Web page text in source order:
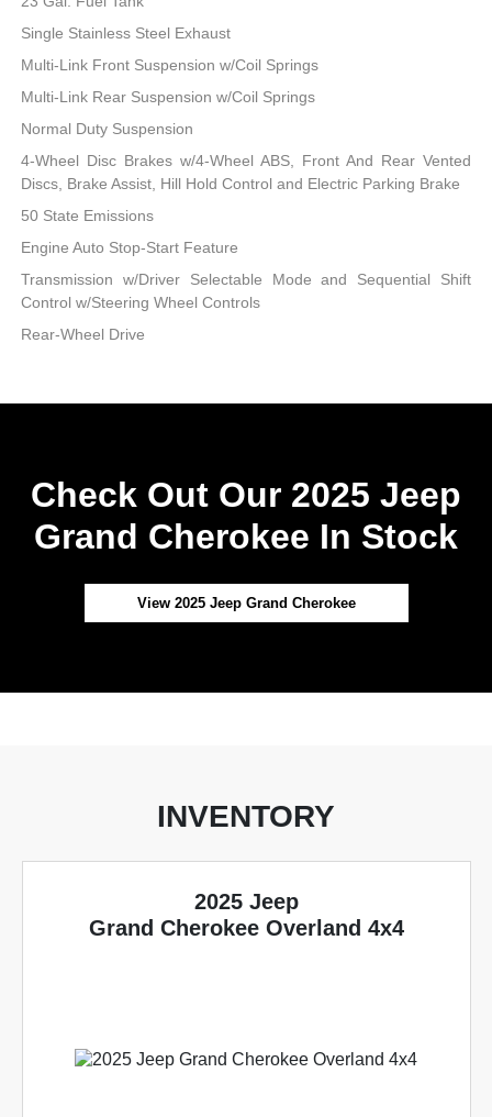
Single Stainless Steel Exhaust
Multi-Link Front Suspension w/Coil Springs
Multi-Link Rear Suspension w/Coil Springs
Normal Duty Suspension
4-Wheel Disc Brakes w/4-Wheel ABS, Front And Rear Vented
Discs, Brake Assist, Hill Hold Control and Electric Parking Brake
50 State Emissions
Engine Auto Stop-Start Feature
Transmission w/Driver Selectable Mode and Sequential Shift
Control w/Steering Wheel Controls
Rear-Wheel Drive
Check Out Our 2025 Jeep
Grand Cherokee In Stock
View 2025 Jeep Grand Cherokee
INVENTORY
2025 Jeep
Grand Cherokee Overland 4x4